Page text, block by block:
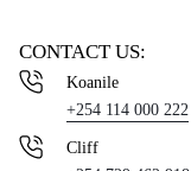
CONTACT US:
Koanile
+254 114 000 222
Cliff